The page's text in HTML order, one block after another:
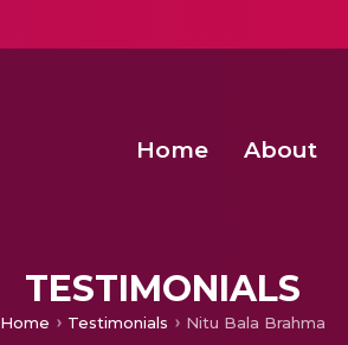
Home About
TESTIMONIALS
Home Testimonials Nitu Bala Brahma